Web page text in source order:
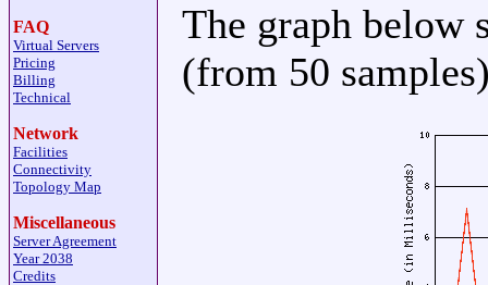
FAQ
Virtual Servers
Pricing
Billing
Technical
Network
Facilities
Connectivity
Topology Map
Miscellaneous
Server Agreement
Year 2038
Credits
The graph below
(from 50